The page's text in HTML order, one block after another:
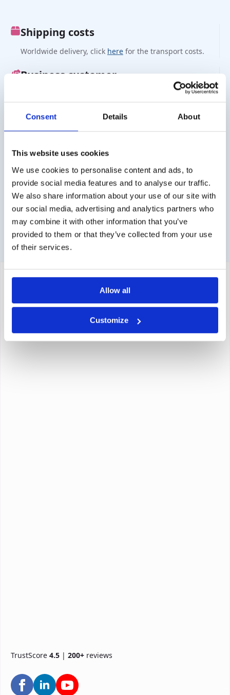
Consent Details About
This website uses cookies
We use cookies to personalise content and ads, to
provide social media features and to analyse our traffic.
We also share information about your use of our site with
our social media, advertising and analytics partners who
may combine it with other information that you’ve
provided to them or that they’ve collected from your use
of their services.
Allow all
Customize
Shipping costs
Worldwide delivery, click here for the transport costs.
Business customer
Delivery on account is possible. Contact us for a quote or
Questions?
Contact via info@medi-sense.nl or +31 (0)6 27899756
Secure payment
Various payment options are available such as iDeal,
Sofort, BanContact and PayPal.
TrustScore 4.5 | 200+ reviews